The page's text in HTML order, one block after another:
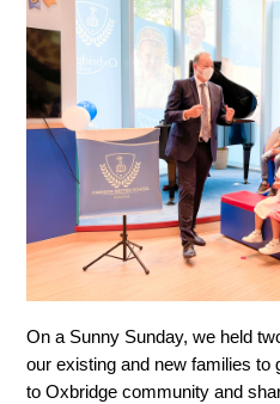
On a Sunny Sunday, we held
our existing and new families
to Oxbridge community and